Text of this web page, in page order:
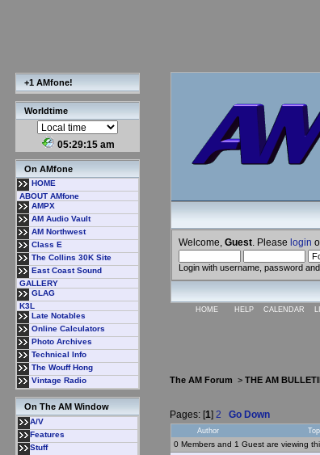
+1 AMfone!
Worldtime
05:29:16 am
On AMfone
HOME
ABOUT AMfone
AMPX
AM Audio Vault
AM Northwest
Class E
The Collins 30K Site
East Coast Sound
GALLERY
GLAG
K3L
Late Notables
Online Calculators
Photo Archives
Technical Info
The Wouff Hong
Vintage Radio
On The AM Window
A/V
Features
Stuff
Welcome, Guest . Please login
Login with username, password
HOME HELP CALENDAR
The AM Forum > THE AM
Pages: [1] 2 Go Down
Author
0 Members and 1 Guest are viewing